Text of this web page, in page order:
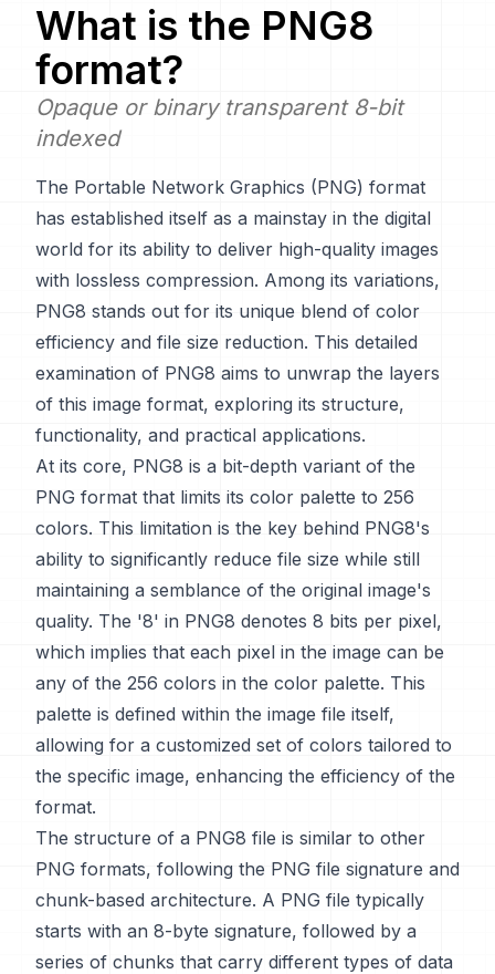
What is the PNG8
format?
Opaque or binary transparent 8-bit
indexed
The Portable Network Graphics (PNG) format
has established itself as a mainstay in the digital
world for its ability to deliver high-quality images
with lossless compression. Among its variations,
PNG8 stands out for its unique blend of color
efficiency and file size reduction. This detailed
examination of PNG8 aims to unwrap the layers
of this image format, exploring its structure,
functionality, and practical applications.
At its core, PNG8 is a bit-depth variant of the
PNG format that limits its color palette to 256
colors. This limitation is the key behind PNG8's
ability to significantly reduce file size while still
maintaining a semblance of the original image's
quality. The '8' in PNG8 denotes 8 bits per pixel,
which implies that each pixel in the image can be
any of the 256 colors in the color palette. This
palette is defined within the image file itself,
allowing for a customized set of colors tailored to
the specific image, enhancing the efficiency of the
format.
The structure of a PNG8 file is similar to other
PNG formats, following the PNG file signature and
chunk-based architecture. A PNG file typically
starts with an 8-byte signature, followed by a
series of chunks that carry different types of data